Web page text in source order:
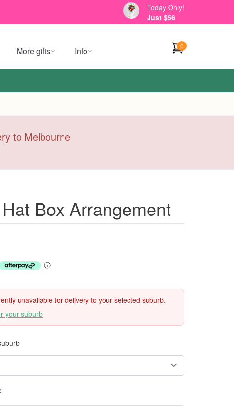
Today Only!
Just $56
More gifts Info 0
to Melbourne
Box Arrangement
unavailable for delivery to your selected suburb.
your suburb